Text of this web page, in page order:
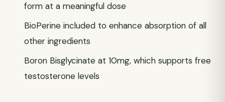
form at a meaningful dose
BioPerine included to enhance absorption of all
other ingredients
Boron Bisglycinate at 10mg, which supports free
testosterone levels